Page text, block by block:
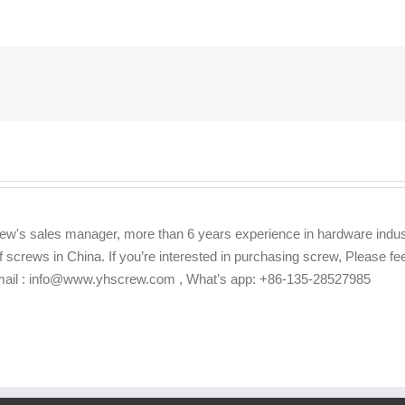
sales manager, more than 6 years experience in hardware
in China. If you’re interested in purchasing screw, Please
: info@www.yhscrew.com , What’s app: +86-135-28527985